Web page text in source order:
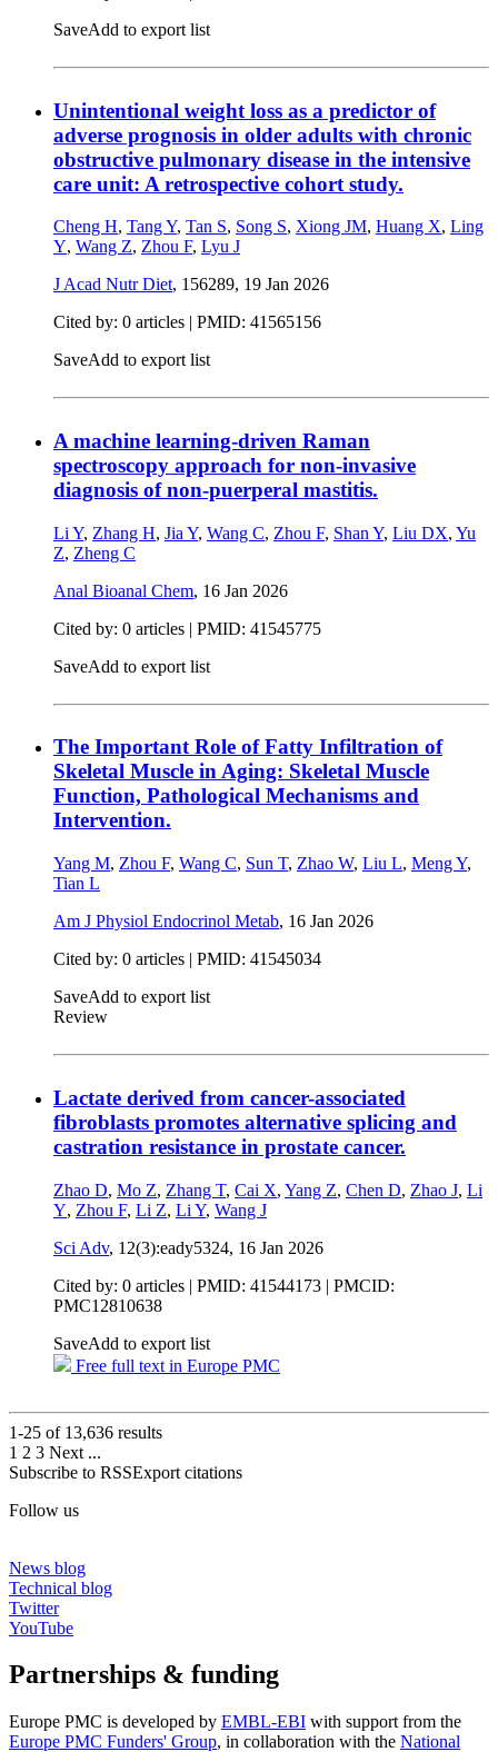
SaveAdd to export list
Unintentional weight loss as a predictor of
adverse prognosis in older adults with chronic
obstructive pulmonary disease in the intensive
care unit: A retrospective cohort study.
Cheng H, Tang Y, Tan S, Song S, Xiong JM, Huang X, Ling
Y, Wang Z, Zhou F, Lyu J
J Acad Nutr Diet, 156289, 19 Jan 2026
Cited by: 0 articles | PMID: 41565156
SaveAdd to export list
A machine learning-driven Raman
spectroscopy approach for non-invasive
diagnosis of non-puerperal mastitis.
Li Y, Zhang H, Jia Y, Wang C, Zhou F, Shan Y, Liu DX, Yu
Z, Zheng C
Anal Bioanal Chem, 16 Jan 2026
Cited by: 0 articles | PMID: 41545775
SaveAdd to export list
The Important Role of Fatty Infiltration of
Skeletal Muscle in Aging: Skeletal Muscle
Function, Pathological Mechanisms and
Intervention.
Yang M, Zhou F, Wang C, Sun T, Zhao W, Liu L, Meng Y,
Tian L
Am J Physiol Endocrinol Metab, 16 Jan 2026
Cited by: 0 articles | PMID: 41545034
SaveAdd to export list
Review
Lactate derived from cancer-associated
fibroblasts promotes alternative splicing and
castration resistance in prostate cancer.
Zhao D, Mo Z, Zhang T, Cai X, Yang Z, Chen D, Zhao J, Li
Y, Zhou F, Li Z, Li Y, Wang J
Sci Adv, 12(3):eady5324, 16 Jan 2026
Cited by: 0 articles | PMID: 41544173 | PMCID:
PMC12810638
SaveAdd to export list
Free full text in Europe PMC
1-25 of 13,636 results
1 2 3 Next ...
Subscribe to RSSExport citations
Follow us
News blog
Technical blog
Twitter
YouTube
Partnerships & funding
Europe PMC is developed by EMBL-EBI with support from the
Europe PMC Funders' Group, in collaboration with the National